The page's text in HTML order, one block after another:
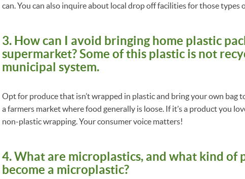
can. You can also inquire about local drop off facilities for those types
3. How can I avoid bringing home plastic
supermarket? Some of this plastic is not
municipal system.
Opt for produce that isn’t wrapped in plastic and bring your own bag
a farmers market where food generally is loose. If it’s a product you
non-plastic wrapping. Your consumer voice matters!
4. What are microplastics, and what kind of
become a microplastic?